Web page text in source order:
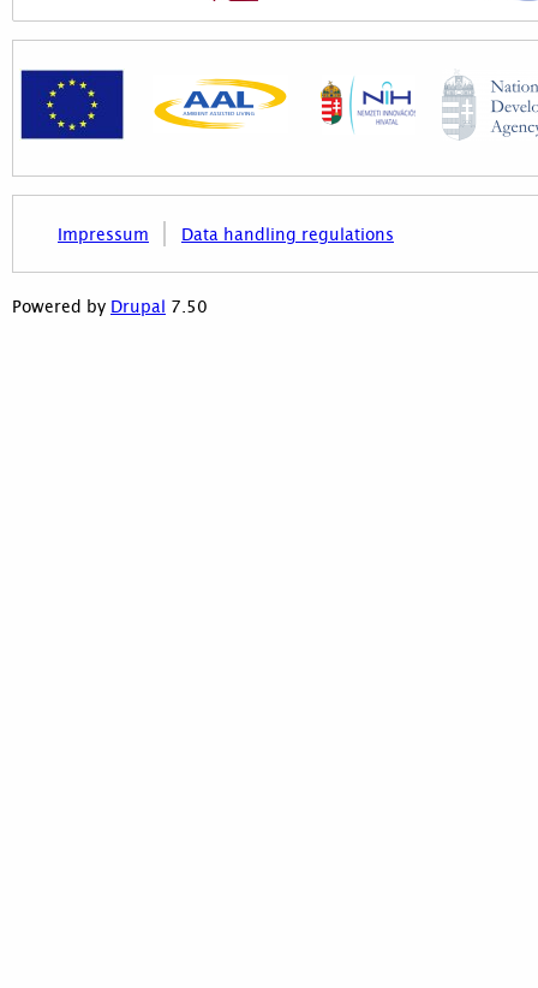
Impressum Data handling regulations
Powered by Drupal 7.50